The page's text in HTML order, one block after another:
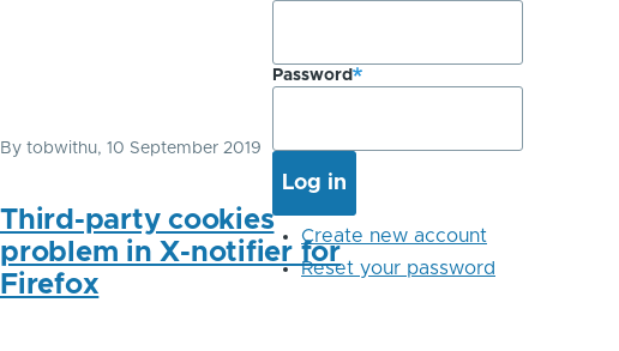
By tobwithu, 10 September 2019
Third-party cookies
problem in X-notifier for
Firefox
Password
Create new account
Reset your password